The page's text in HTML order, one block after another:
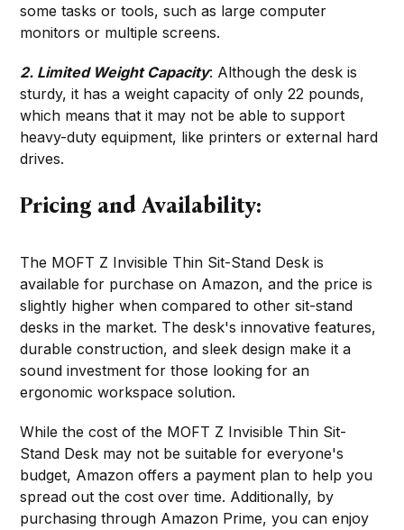
some tasks or tools, such as large computer
monitors or multiple screens.
2. Limited Weight Capacity: Although the desk is
sturdy, it has a weight capacity of only 22 pounds,
which means that it may not be able to support
heavy-duty equipment, like printers or external hard
drives.
Pricing and Availability:
The MOFT Z Invisible Thin Sit-Stand Desk is
available for purchase on Amazon, and the price is
slightly higher when compared to other sit-stand
desks in the market. The desk's innovative features,
durable construction, and sleek design make it a
sound investment for those looking for an
ergonomic workspace solution.
While the cost of the MOFT Z Invisible Thin Sit-
Stand Desk may not be suitable for everyone's
budget, Amazon offers a payment plan to help you
spread out the cost over time. Additionally, by
purchasing through Amazon Prime, you can enjoy